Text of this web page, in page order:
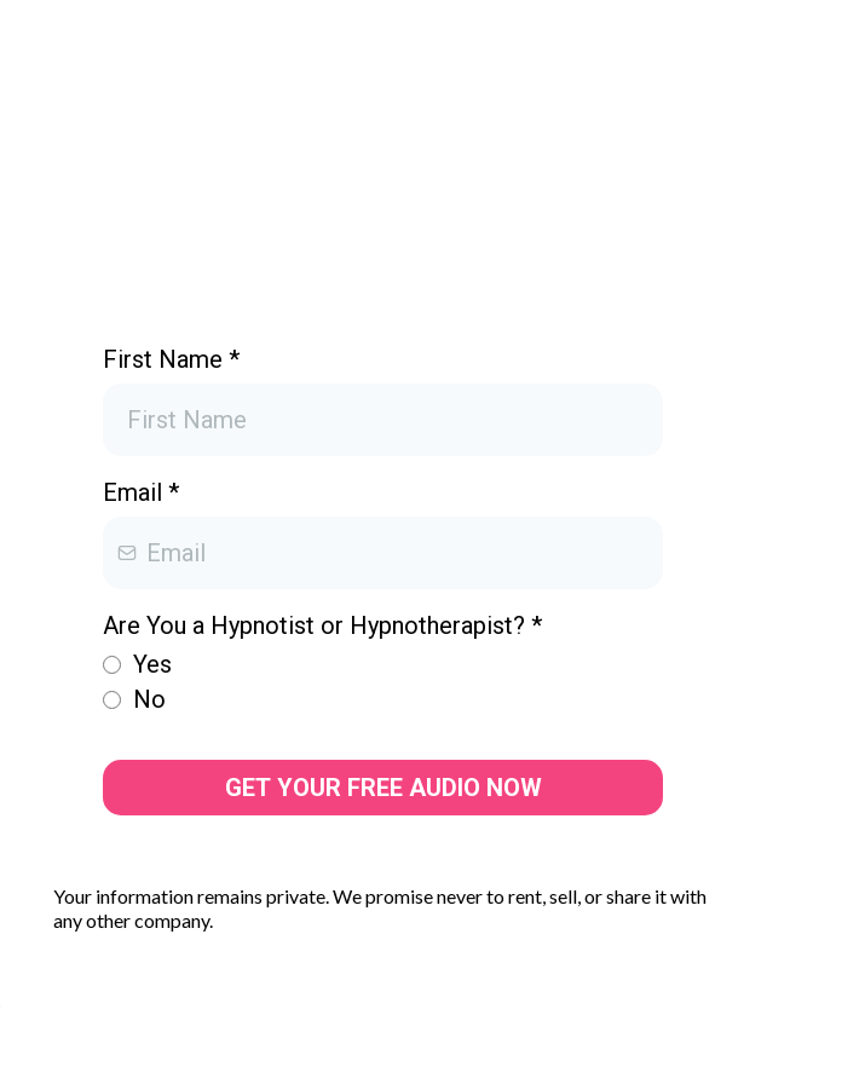
First Name *
Email *
Are You a Hypnotist or Hypnotherapist? *
Yes
No
GET YOUR FREE AUDIO NOW
Your information remains private. We promise never to rent, sell, or share it with
any other company.